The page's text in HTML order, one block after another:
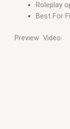
Roleplay
Best For
Preview Video: